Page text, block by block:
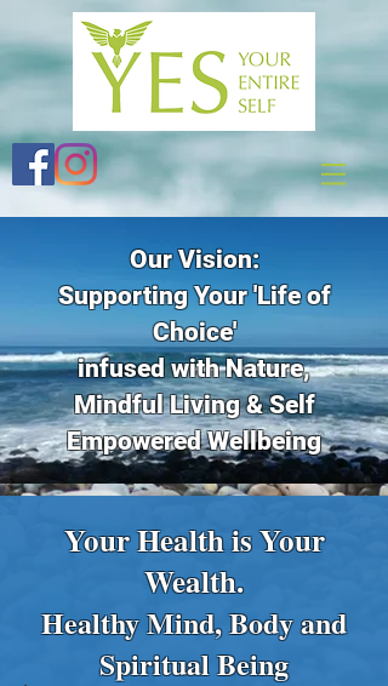
Our Vision:
Supporting Your 'Life of
Choice'
infused with Nature,
Mindful Living & Self
Empowered Wellbeing
Your Health is Your
Wealth.
Healthy Mind, Body and
Spiritual Being